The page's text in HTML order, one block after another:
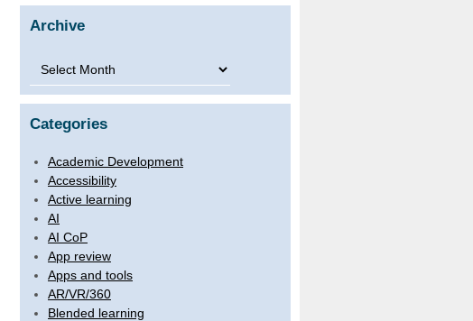
Archive
Archive
Categories
Academic Development
Accessibility
Active learning
AI
AI CoP
App review
Apps and tools
AR/VR/360
Blended learning